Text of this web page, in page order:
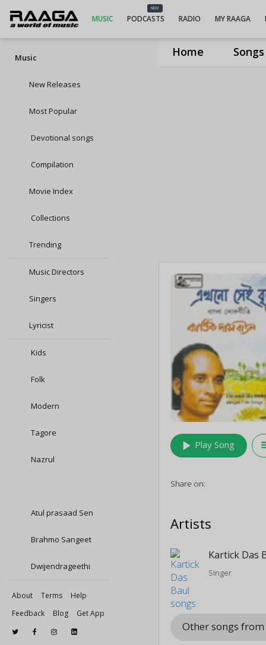
Home Songs
MUSIC
NEW
PODCASTS RADIO MY RAAGA
Music
New Releases
Most Popular
Devotional songs
Compilation
Movie Index
Collections
Trending
Music Directors
Singers
Lyricist
Kids
Folk
Modern
Tagore
Nazrul
Atul prasaad Sen
Brahmo Sangeet
Dwijendrageethi
About Terms
Help
Feedback
Blog Get App
play_arrow Play Song
Share on:
Artists
Kartick Das
Singer
Other songs